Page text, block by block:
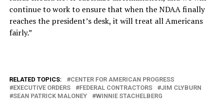
continue to work to ensure that when the NDAA finally
reaches the president’s desk, it will treat all Americans
fairly.”
RELATED TOPICS:
CENTER FOR AMERICAN PROGRESS
EXECUTIVE ORDERS
FEDERAL CONTRACTORS
JIM CLYBURN
SEAN PATRICK MALONEY
WINNIE STACHELBERG